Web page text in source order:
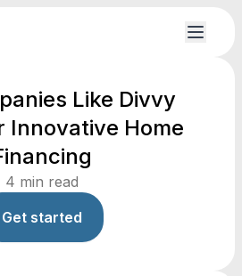
Like Divvy
Innovative Home
4 min read
Get started